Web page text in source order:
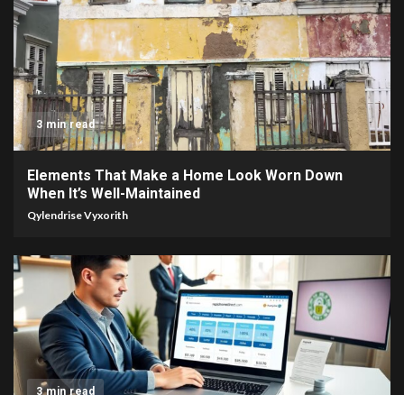
3 min read
Elements That Make a Home Look Worn Down
When It’s Well-Maintained
Qylendrise Vyxorith
3 min read